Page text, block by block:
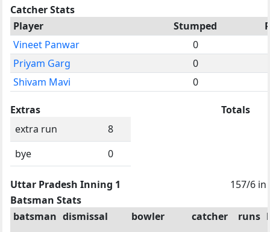
Catcher Stats
Player
Stumped
Vineet Panwar
0
Priyam Garg
0
Shivam Mavi
0
Extras
extra run
8
bye
0
Totals
Uttar Pradesh Inning 1
157/6 in
Batsman Stats
batsman dismissal bowler catcher runs